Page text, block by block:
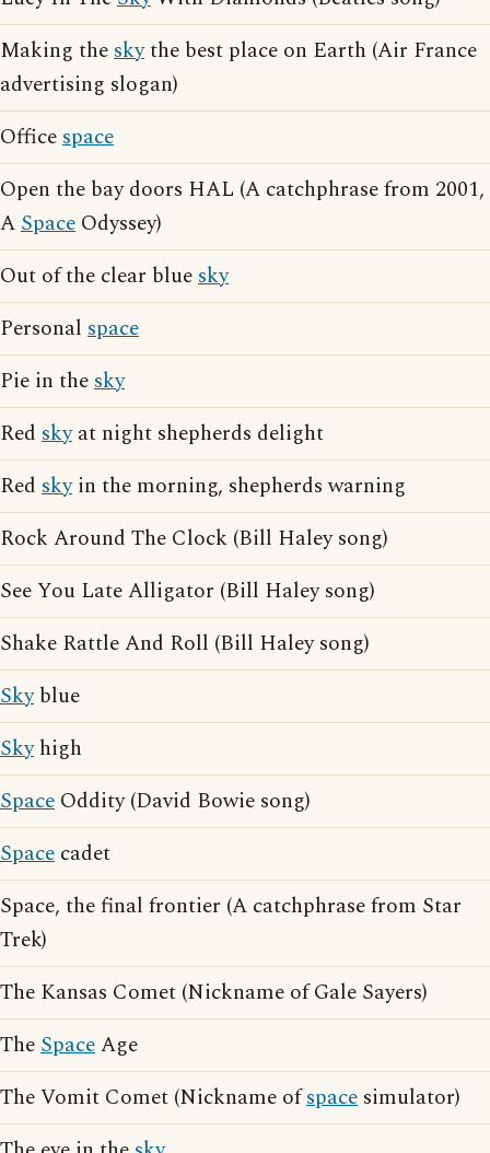
Making theskythe best place on Earth (Air France
advertising slogan)
Officespace
Open the bay doors HAL (A catchphrase from 2001,
ASpace Odyssey)
Out of the clear bluesky
Personal space
Pie in thesky
Red skyat night shepherds delight
Red skyin the morning, shepherds warning
Rock Around The Clock (Bill Haley song)
See You Late Alligator (Bill Haley song)
Shake Rattle And Roll (Bill Haley song)
Skyblue
Skyhigh
Space Oddity (David Bowie song)
Space cadet
Space, the final frontier (A catchphrase from Star
Trek)
The Kansas Comet (Nickname of Gale Sayers)
TheSpaceAge
The Vomit Comet (Nickname ofspace simulator)